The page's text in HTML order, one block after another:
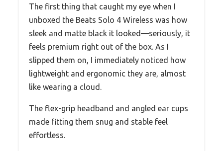
The first thing that caught my eye when I
unboxed the Beats Solo 4 Wireless was how
sleek and matte black it looked—seriously, it
feels premium right out of the box. As I
slipped them on, I immediately noticed how
lightweight and ergonomic they are, almost
like wearing a cloud.
The flex-grip headband and angled ear cups
made fitting them snug and stable feel
effortless.